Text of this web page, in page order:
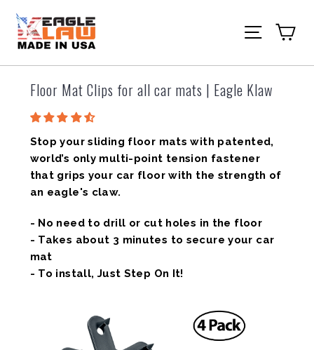
content
Site
Floor Mat Clips for all car mats | Eagle Klaw
Stop your sliding floor mats with patented,
world’s only multi-point tension fastener
that grips your car floor with the strength of
an eagle's claw.
- No need to drill or cut holes in the floor
- Takes about 3 minutes to secure your car
mat
- To install, Just Step On It!